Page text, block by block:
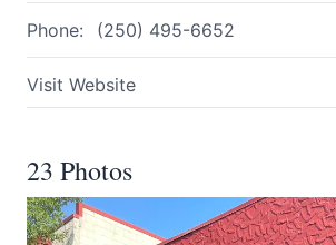
Phone: (250) 495-6652
Visit Website
23 Photos